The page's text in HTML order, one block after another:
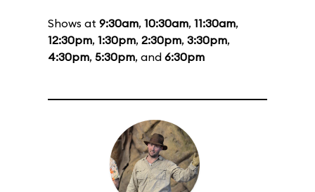
Shows at 9:30am, 10:30am, 11:30am,
12:30pm, 1:30pm, 2:30pm, 3:30pm,
4:30pm, 5:30pm, and 6:30pm